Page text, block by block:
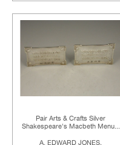
Pair Arts & Crafts Silver
Shakespeare's Macbeth Menu...
A. EDWARD JONES,